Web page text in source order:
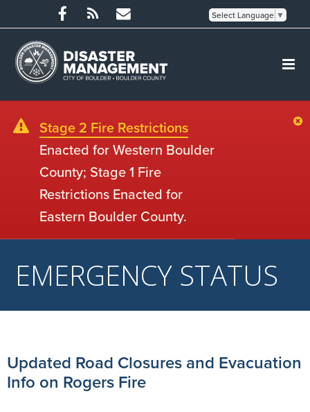
Select Language ▼
Stage 2 Fire Restrictions
Enacted for Western Boulder
County; Stage 1 Fire
Restrictions Enacted for
Eastern Boulder County.
EMERGENCY STATUS
Updated Road Closures and Evacuation
Info on Rogers Fire